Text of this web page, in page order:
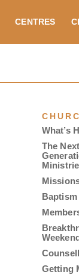
CENTRES
What’s
The Next
Baptism
Getting